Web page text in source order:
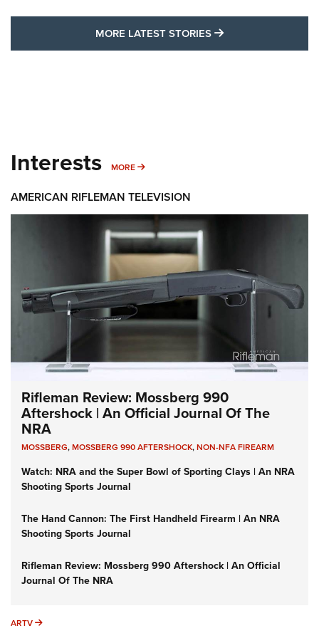
MORE LATEST STORIES MORE LATEST
Interests MORE MORE INTERESTS
AMERICAN RIFLEMAN TELEVISION
Rifleman Review: Mossberg 990
Aftershock | An Official Journal Of The
NRA
MOSSBERG,MOSSBERG 990 AFTERSHOCK,NON-NFA FIREARM
Watch: NRA and the Super Bowl of Sporting Clays | An NRA
Shooting Sports Journal
The Hand Cannon: The First Handheld Firearm | An NRA
Shooting Sports Journal
Rifleman Review: Mossberg 990 Aftershock | An Official
Journal Of The NRA
ARTV ARTV